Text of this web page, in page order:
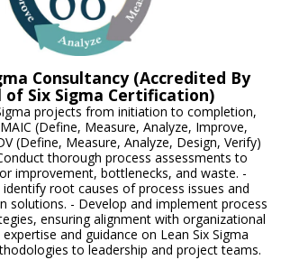
Consultancy (Accredited By
of Six Sigma Certification)
projects from initiation to completion,
(Define, Measure, Analyze, Improve,
(Define, Measure, Analyze, Design, Verify)
thorough process assessments to
improvement, bottlenecks, and waste. -
root causes of process issues and
solutions. - Develop and implement process
ensuring alignment with organizational
and guidance on Lean Six Sigma
to leadership and project teams.